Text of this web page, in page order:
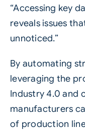
“Accessing key
reveals issues
unnoticed.”
By automating
leveraging the
Industry 4.0 and
manufacturers
of production